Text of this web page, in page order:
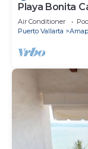
Playa Bonita
Muertos
Air Conditioner
Puerto Vallarta